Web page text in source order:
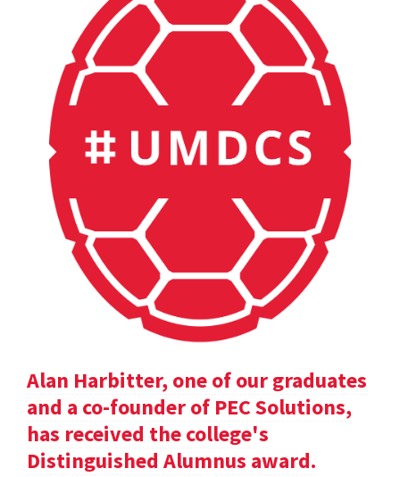
Alan Harbitter, one of our graduates
and a co-founder of PEC Solutions,
has received the college's
Distinguished Alumnus award.